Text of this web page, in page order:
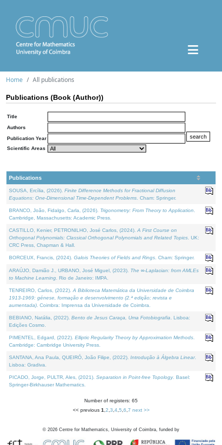
Home All publications
Publications (Book (Author))
Title
Authors
Publication Year
Scientific Areas
Publications
SOUSA, Ercília, (2026). Finite Difference Methods for Fractional Diffusion
Equations: One-Dimensional Time-Dependent Problems . Cham: Springer.
BRANCO, João, Fidalgo, Carla, (2026). Trigonometry: From Theory to Application
Cambridge, Massachusetts: Academic Press.
CASTILLO, Kenier, PETRONILHO, José Carlos, (2024). A First Course on
Orthogonal Polynomials: Classical Orthogonal Polynomials and Related Topics . UK:
CRC Press, Chapman & Hall.
BORCEUX, Francis, (2024). Galois Theories of Fields and Rings . Cham: Springer.
ARAÚJO, Damião J., URBANO, José Miguel, (2023). The ∞-Laplacian: from AMLEs
to Machine Learning . Rio de Janeiro: IMPA.
TENREIRO, Carlos, (2022). A Biblioteca Matemática da Universidade de Coimbra
1913-1969: génese, formação e desenvolvimento (2.ª edição; revista e
aumentada) . Coimbra: Imprensa da Universidade de Coimbra.
BEBIANO, Natália, (2022). Bento de Jesus Caraça, Uma Fotobiografia . Lisboa:
Edições Cosmo.
PIMENTEL, Edgard, (2022). Elliptic Regularity Theory by Approximation Methods
Cambridge: Cambridge University Press.
SANTANA, Ana Paula, QUEIRÓ, João Filipe, (2022). Introdução à Álgebra Linear.
Lisboa: Gradiva.
PICADO, Jorge, PULTR, Ales, (2021). Separation in Point-free Topology. Basel:
Springer-Birkhauser Mathematics.
Number of registers: 65
<< previous 1 2 3 4, 5 6 7 next >>
© 2026 Centre for Mathematics, University of Coimbra, funded by